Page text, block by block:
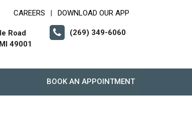
CAREERS DOWNLOAD OUR APP
Road
49001
(269) 349-6060
BOOK AN APPOINTMENT